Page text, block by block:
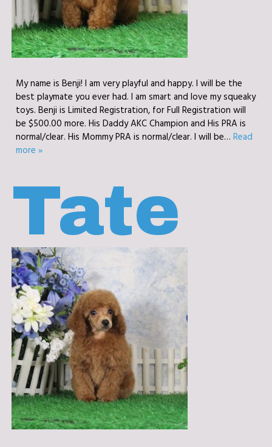
My name is Benji! I am very playful and happy. I will be the
best playmate you ever had. I am smart and love my squeaky
toys. Benji is Limited Registration, for Full Registration will
be $500.00 more. His Daddy AKC Champion and His PRA is
normal/clear. His Mommy PRA is normal/clear. I will be…Read
more »
Tate